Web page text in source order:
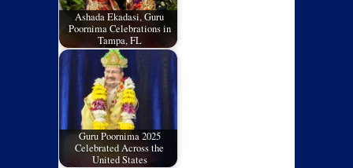
Ashada Ekadasi, Guru
Poornima Celebrations in
Tampa, FL
Guru Poornima 2025
Celebrated Across the
United States